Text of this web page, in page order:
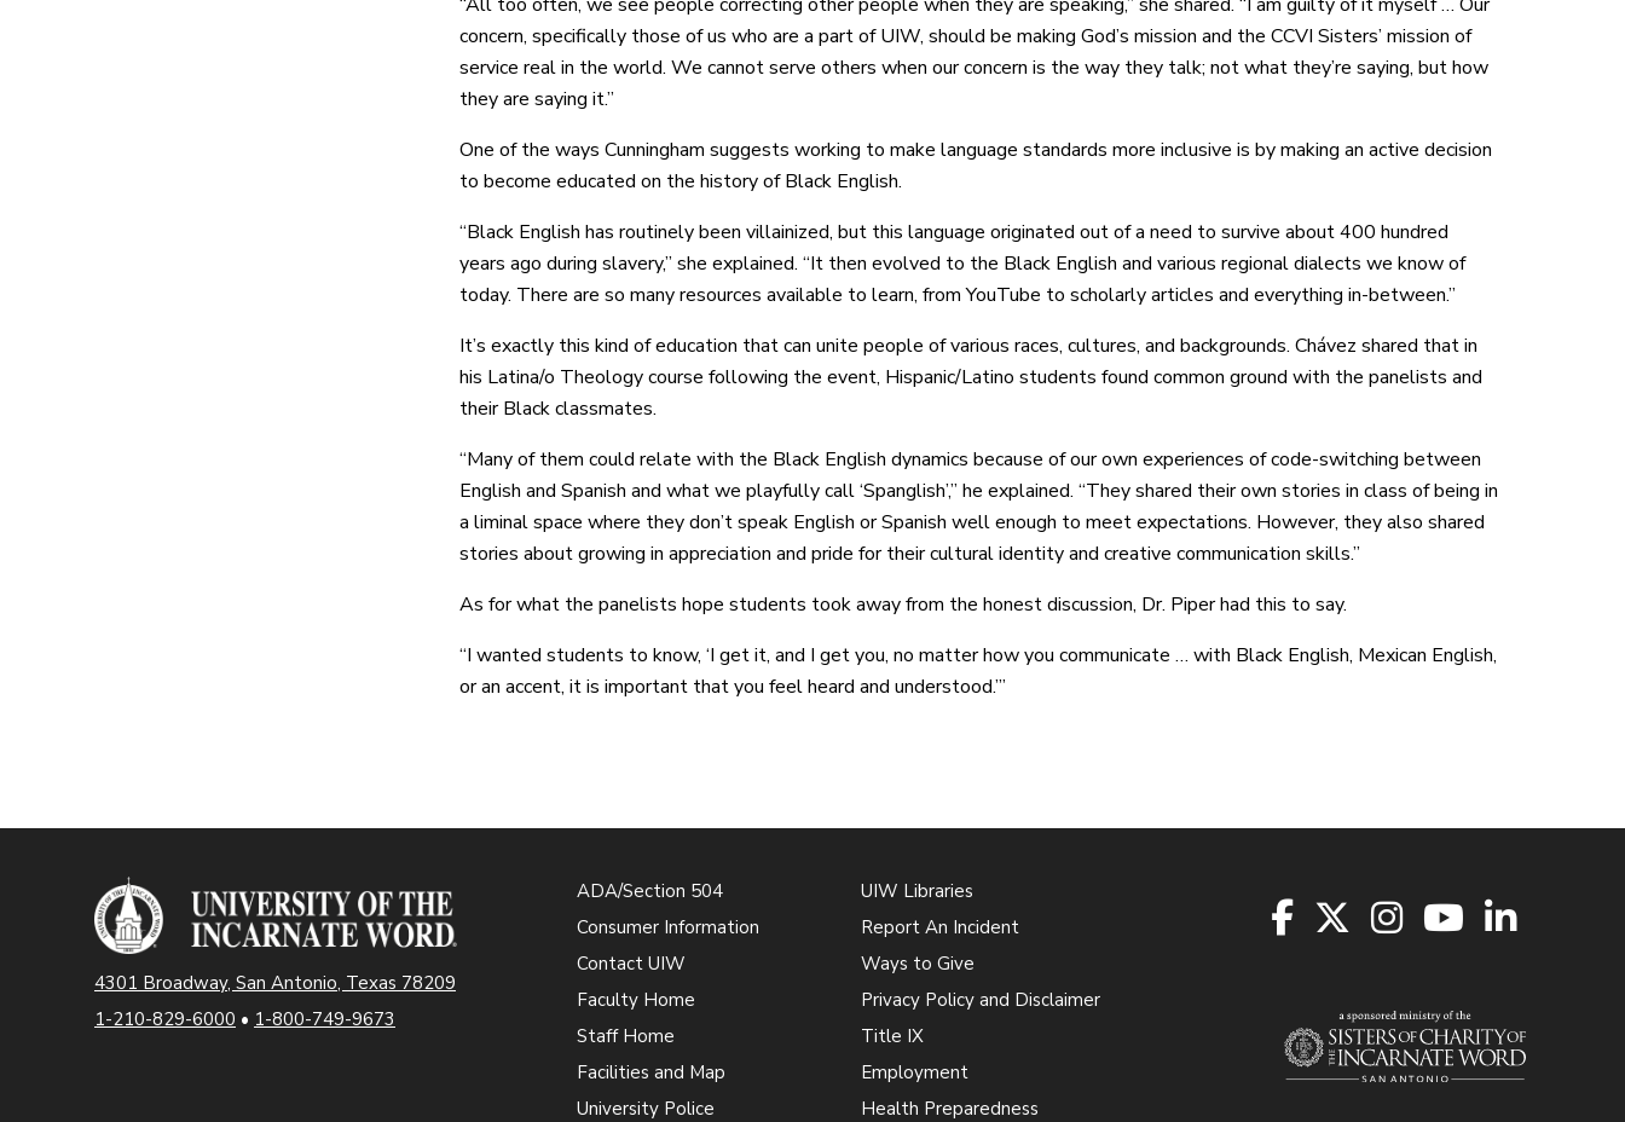
concern, specifically those of us who are a part of UIW, should be making God’s mission and the CCVI Sisters’ mission of
service real in the world. We cannot serve others when our concern is the way they talk; not what they’re saying, but how
they are saying it.”
One of the ways Cunningham suggests working to make language standards more inclusive is by making an active decision
to become educated on the history of Black English.
“Black English has routinely been villainized, but this language originated out of a need to survive about 400 hundred
years ago during slavery,” she explained. “It then evolved to the Black English and various regional dialects we know of
today. There are so many resources available to learn, from YouTube to scholarly articles and everything in-between.”
It’s exactly this kind of education that can unite people of various races, cultures, and backgrounds. Chávez shared that in
his Latina/o Theology course following the event, Hispanic/Latino students found common ground with the panelists and
their Black classmates.
“Many of them could relate with the Black English dynamics because of our own experiences of code-switching between
English and Spanish and what we playfully call ‘Spanglish’,” he explained. “They shared their own stories in class of being in
a liminal space where they don’t speak English or Spanish well enough to meet expectations. However, they also shared
stories about growing in appreciation and pride for their cultural identity and creative communication skills.”
As for what the panelists hope students took away from the honest discussion, Dr. Piper had this to say.
“I wanted students to know, ‘I get it, and I get you, no matter how you communicate … with Black English, Mexican English,
or an accent, it is important that you feel heard and understood.’”
4301 Broadway, San Antonio, Texas 78209
1-210-829-6000 • 1-800-749-9673
ADA/Section 504
Consumer Information
Contact UIW
Faculty Home
Staff Home
Facilities and Map
University Police
UIW Libraries
Report An Incident
Ways to Give
Privacy Policy and Disclaimer
Title IX
Employment
Health Preparedness